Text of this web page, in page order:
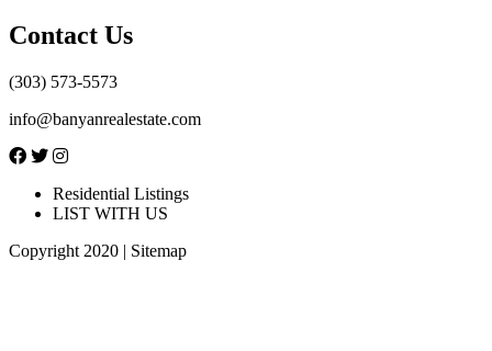
Contact Us
(303) 573-5573
info@banyanrealestate.com
Residential Listings
LIST WITH US
Copyright 2020 | Sitemap